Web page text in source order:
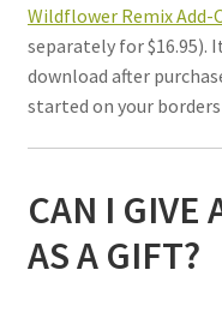
Wildflower Remix
separately for $16.95).
download after
started on your
CAN I GIVE
AS A GIFT?